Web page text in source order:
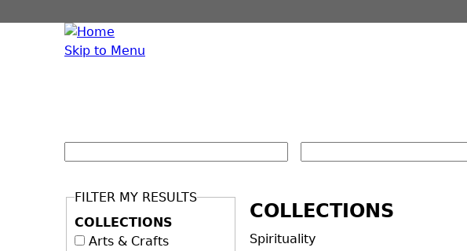
Skip to Menu
FILTER MY RESULTS
COLLECTIONS
Arts & Crafts
COLLECTIONS
Spirituality